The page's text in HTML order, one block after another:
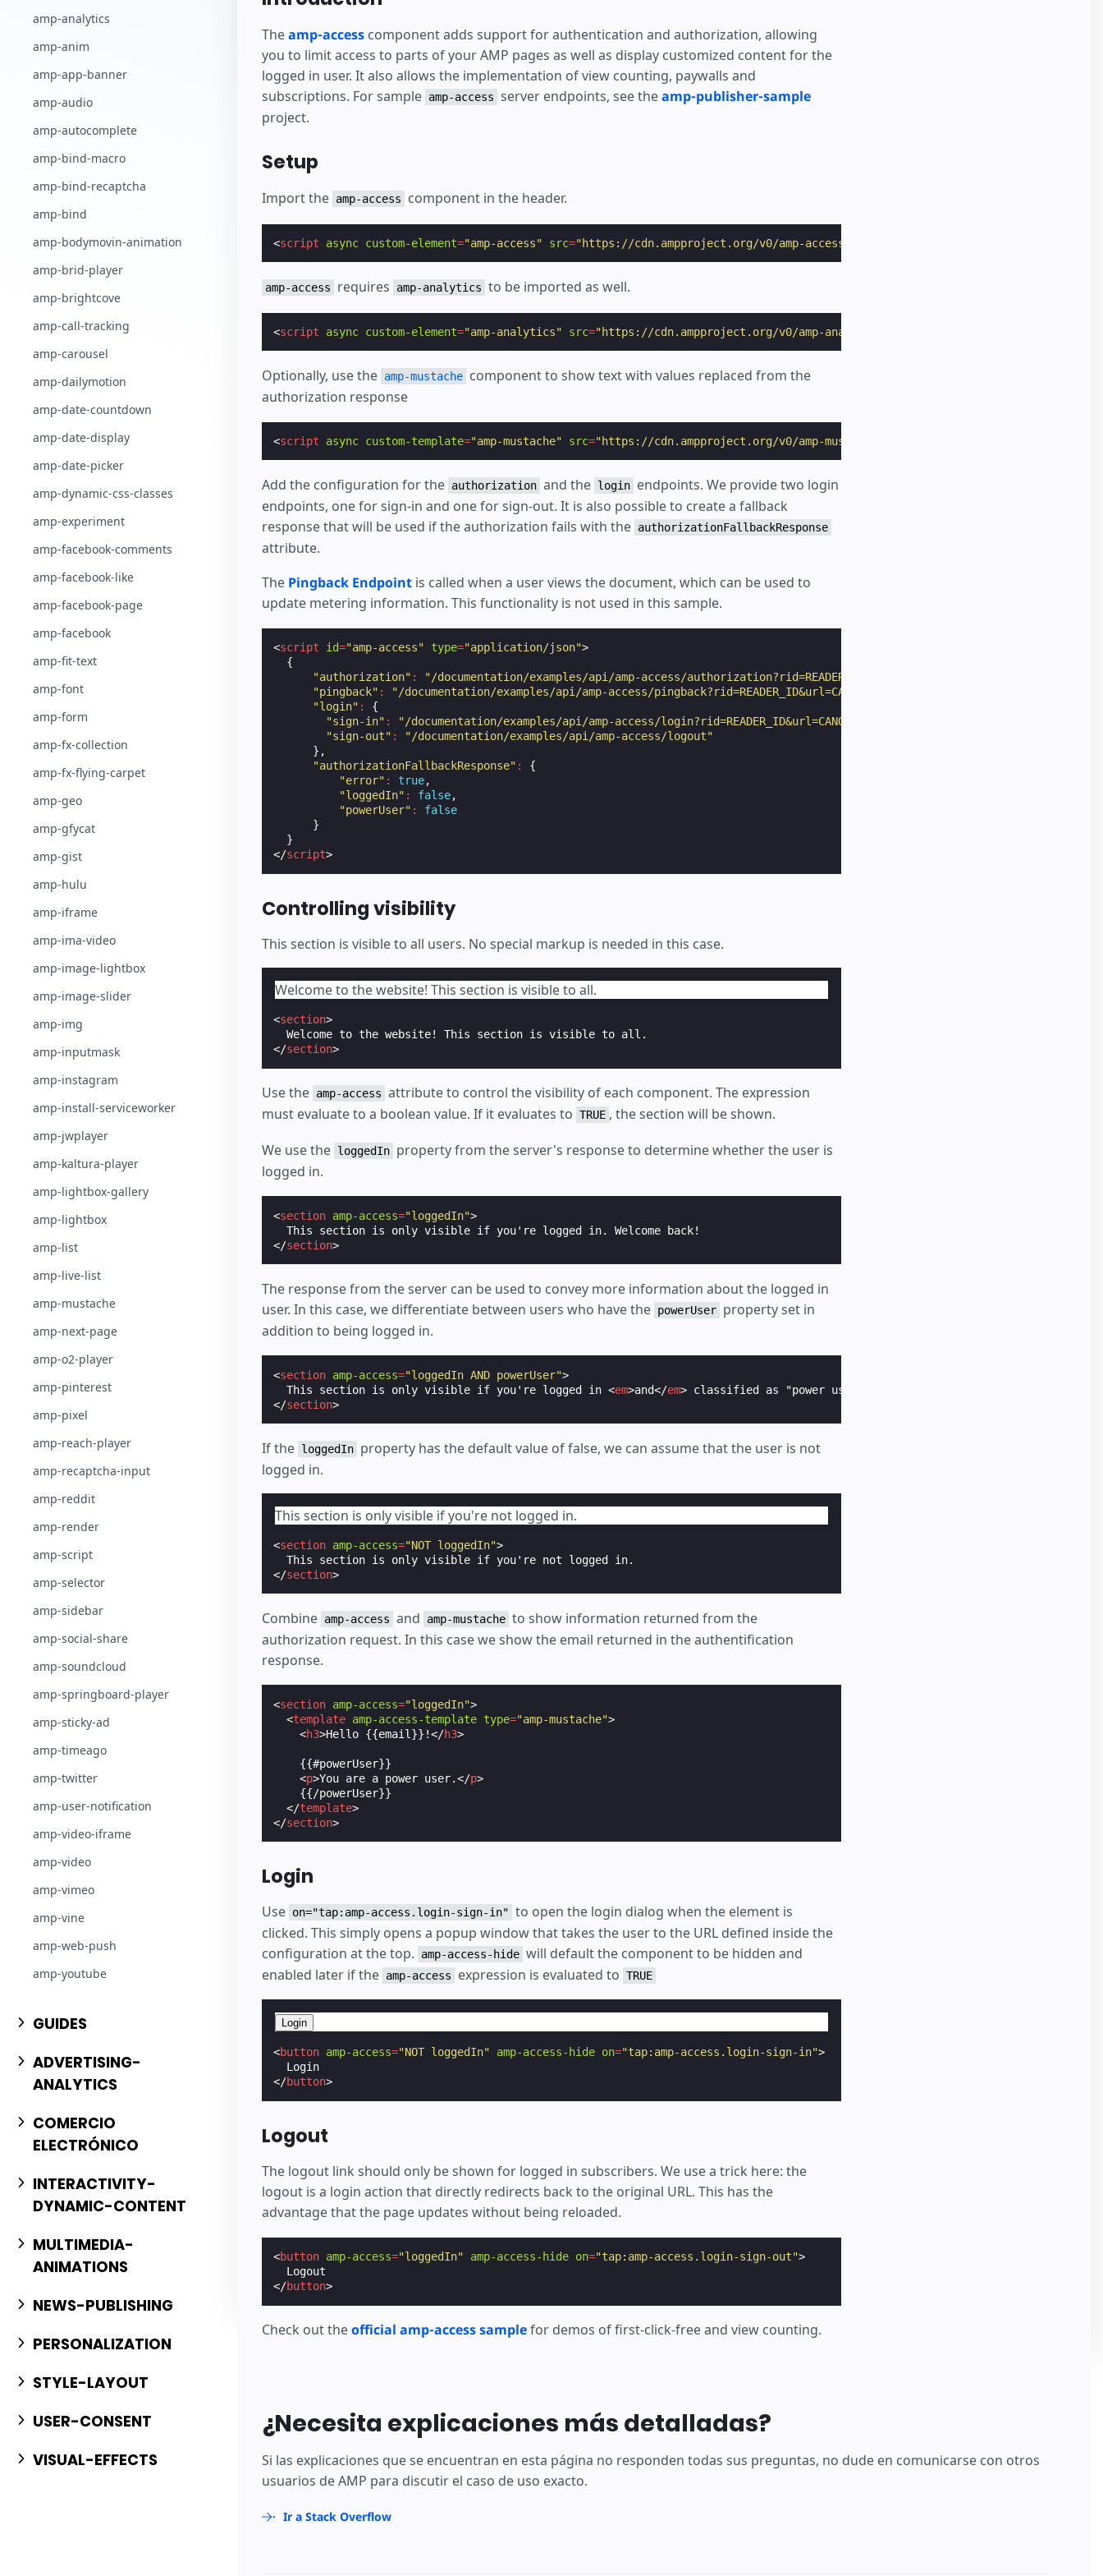
amp-analytics
amp-anim
amp-app-banner
amp-audio
amp-autocomplete
amp-bind-macro
amp-bind-recaptcha
amp-bind
amp-bodymovin-animation
amp-brid-player
amp-brightcove
amp-call-tracking
amp-carousel
amp-dailymotion
amp-date-countdown
amp-date-display
amp-date-picker
amp-dynamic-css-classes
amp-experiment
amp-facebook-comments
amp-facebook-like
amp-facebook-page
amp-facebook
amp-fit-text
amp-font
amp-form
amp-fx-collection
amp-fx-flying-carpet
amp-geo
amp-gfycat
amp-gist
amp-hulu
amp-iframe
amp-ima-video
amp-image-lightbox
amp-image-slider
amp-img
amp-inputmask
amp-instagram
amp-install-serviceworker
amp-jwplayer
amp-kaltura-player
amp-lightbox-gallery
amp-lightbox
amp-list
amp-live-list
amp-mustache
amp-next-page
amp-o2-player
amp-pinterest
amp-pixel
amp-reach-player
amp-recaptcha-input
amp-reddit
amp-render
amp-script
amp-selector
amp-sidebar
amp-social-share
amp-soundcloud
amp-springboard-player
amp-sticky-ad
amp-timeago
amp-twitter
amp-user-notification
amp-video-iframe
amp-video
amp-vimeo
amp-vine
amp-web-push
amp-youtube
GUIDES
ADVERTISING-
ANALYTICS
COMERCIO
ELECTRÓNICO
INTERACTIVITY-
DYNAMIC-CONTENT
MULTIMEDIA-
ANIMATIONS
NEWS-PUBLISHING
PERSONALIZATION
STYLE-LAYOUT
USER-CONSENT
VISUAL-EFFECTS
Theamp-accesscomponent adds support for authentication and authorization, allowing
you to limit access to parts of your AMP pages as well as display customized content for the
logged in user. It also allows the implementation of view counting, paywalls and
subscriptions. For sample amp-access server endpoints, see theamp-publisher-sample
project.
Setup
Import the amp-access component in the header.
<script async custom-element="amp-access" src="https://cdn.ampproject.org/v0/amp-access-0.1.js"
amp-access requires amp-analytics to be imported as well.
<script async custom-element="amp-analytics" src="https://cdn.ampproject.org/v0/amp-analytics-0.1.js"
Optionally, use the amp-mustache component to show text with values replaced from the
authorization response
<script async custom-template="amp-mustache" src="https://cdn.ampproject.org/v0/amp-mustache-0.2.js"
Add the configuration for the authorization and the login endpoints. We provide two login
endpoints, one for sign-in and one for sign-out. It is also possible to create a fallback
response that will be used if the authorization fails with the authorizationFallbackResponse
attribute.
The Pingback Endpointis called when a user views the document, which can be used to
update metering information. This functionality is not used in this sample.
<script id="amp-access" type="application/json">
{
"authorization" :
"/documentation/examples/api/amp-access/
"pingback" :
"/documentation/examples/api/amp-access/
"login" :
{
"sign-in" : "/documentation/examples/api/amp-access/login?rid=READER_ID&url=CANONICAL_URL"
"sign-out" :
"/documentation/examples/api/amp-access/logout"
},
"authorizationFallbackResponse" :
{
"error" : true,
"loggedIn" : false,
"powerUser" :
false
}
}
</script>
Controlling visibility
This section is visible to all users. No special markup is needed in this case.
Welcome to the website! This section is visible to all.
<section>
</section>
Use the amp-access attribute to control the visibility of each component. The expression
must evaluate to a boolean value. If it evaluates to TRUE , the section will be shown.
We use the loggedIn property from the server's response to determine whether the user is
logged in.
<section amp-access="loggedIn">
</section>
The response from the server can be used to convey more information about the logged in
user. In this case, we differentiate between users who have the powerUser property set in
addition to being logged in.
<section amp-access="loggedIn AND powerUser">
  This section is only visible if you're logged in
<em>and</em>
</section>
If the loggedIn property has the default value of false, we can assume that the user is not
logged in.
This section is only visible if you're not logged in.
<section amp-access="NOT loggedIn">
</section>
Combine amp-access and amp-mustache to show information returned from the
authorization request. In this case we show the email returned in the authentification
response.
<section amp-access="loggedIn">
<template amp-access-template type="amp-mustache">
<h3>Hello {{email}}!</h3>
    {{#powerUser}}
<p>You are a power user.</p>
    {{/powerUser}}
</template>
</section>
Login
Use on="tap:amp-access.login-sign-in" to open the login dialog when the element is
clicked. This simply opens a popup window that takes the user to the URL defined inside the
configuration at the top.
amp-access-hide will default the component to be hidden and
enabled later if the amp-access expression is evaluated to TRUE
Login
<button amp-access="NOT loggedIn" amp-access-hide on="tap:amp-access.login-sign-in">
</button>
Logout
The logout link should only be shown for logged in subscribers. We use a trick here: the
logout is a login action that directly redirects back to the original URL. This has the
advantage that the page updates without being reloaded.
<button amp-access="loggedIn" amp-access-hide on="tap:amp-access.login-sign-out">
</button>
Check out theofficial amp-access samplefor demos of first-click-free and view counting.
¿Necesita explicaciones más detalladas?
Si las explicaciones que se encuentran en esta página no responden todas sus preguntas, no dude en comunicarse con otros
usuarios de AMP para discutir el caso de uso exacto.
Ir a Stack Overflow